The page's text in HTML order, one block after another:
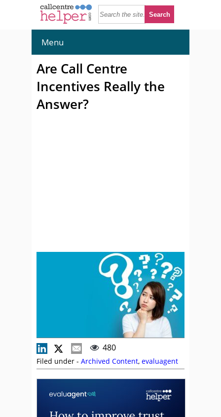
Menu
Are Call Centre
Incentives Really the
Answer?
480
Filed under - Archived Content, evaluagent